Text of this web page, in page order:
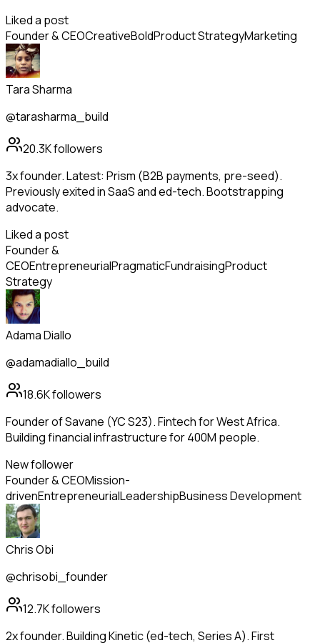
Liked a post
Founder & CEOCreativeBoldProduct StrategyMarketing
Tara Sharma
@tarasharma_build
20.3Kfollowers
3x founder. Latest: Prism (B2B payments, pre-seed).
Previously exited in SaaS and ed-tech. Bootstrapping
advocate.
Liked a post
Founder &
CEOEntrepreneurialPragmaticFundraisingProduct
Strategy
Adama Diallo
@adamadiallo_build
18.6Kfollowers
Founder of Savane (YC S23). Fintech for West Africa.
Building financial infrastructure for 400M people.
New follower
Founder & CEOMission-
drivenEntrepreneurialLeadershipBusiness Development
Chris Obi
@chrisobi_founder
12.7Kfollowers
2x founder. Building Kinetic (ed-tech, Series A). First